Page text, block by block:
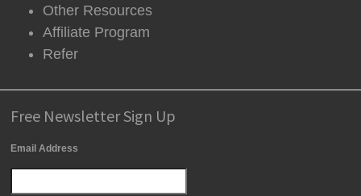
Other Resources
Affiliate Program
Refer
Free Newsletter Sign Up
Email Address